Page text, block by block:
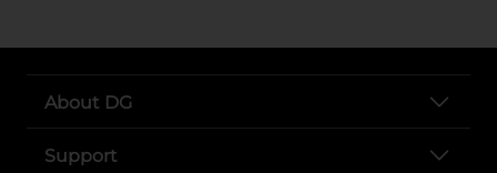
About DG
Support